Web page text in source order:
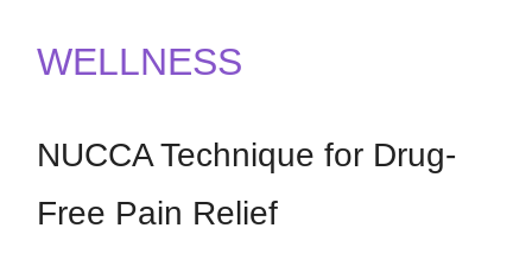
WELLNESS
NUCCA Technique for Drug-
Free Pain Relief